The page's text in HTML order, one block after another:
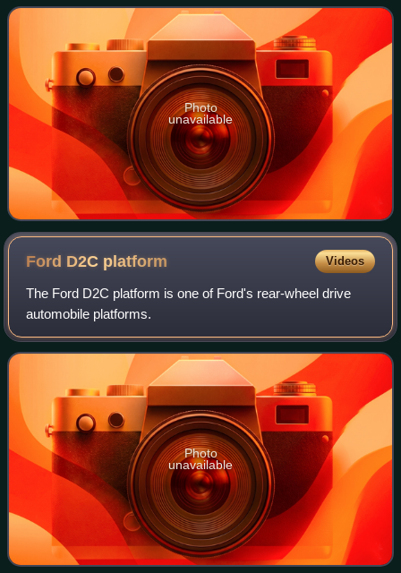
assembled at Ford's Flat Rock Assemb
Photo
unavailable
Ford D2C platform Videos
The Ford D2C platform is one of Ford's rear-wheel drive
automobile platforms.
Photo
unavailable